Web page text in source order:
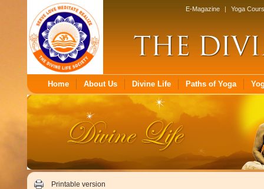
E-Magazine | Yoga
Home About Us Divine Life Paths of Yoga
Printable version